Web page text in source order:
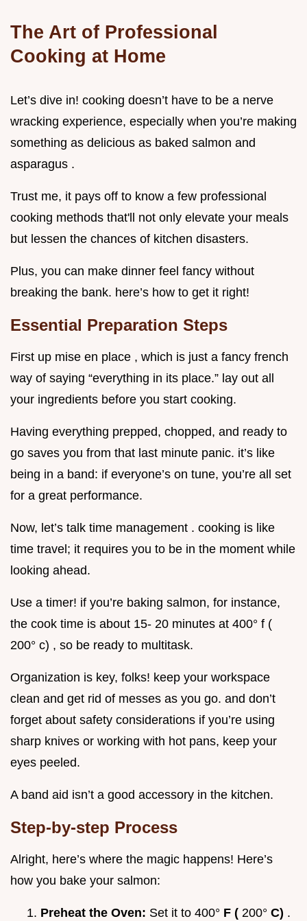
The Art of Professional
Cooking at Home
Let’s dive in! cooking doesn’t have to be a nerve
wracking experience, especially when you’re making
something as delicious as baked salmon and
asparagus .
Trust me, it pays off to know a few professional
cooking methods that'll not only elevate your meals
but lessen the chances of kitchen disasters.
Plus, you can make dinner feel fancy without
breaking the bank. here’s how to get it right!
Essential Preparation Steps
First up mise en place , which is just a fancy french
way of saying “everything in its place.” lay out all
your ingredients before you start cooking.
Having everything prepped, chopped, and ready to
go saves you from that last minute panic. it’s like
being in a band: if everyone’s on tune, you’re all set
for a great performance.
Now, let’s talk time management . cooking is like
time travel; it requires you to be in the moment while
looking ahead.
Use a timer! if you’re baking salmon, for instance,
the cook time is about 15- 20 minutes at 400° f (
200° c) , so be ready to multitask.
Organization is key, folks! keep your workspace
clean and get rid of messes as you go. and don’t
forget about safety considerations if you’re using
sharp knives or working with hot pans, keep your
eyes peeled.
A band aid isn’t a good accessory in the kitchen.
Step-by-step Process
Alright, here’s where the magic happens! Here’s
how you bake your salmon:
Preheat the Oven: Set it to 400° F ( 200° C) .